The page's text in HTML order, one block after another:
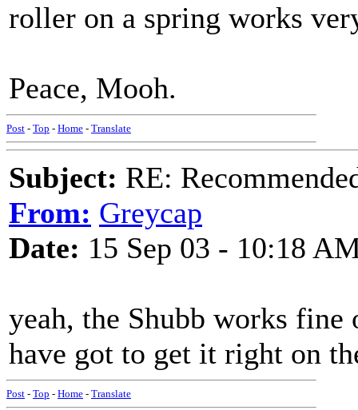
roller on a spring works
Peace, Mooh.
Post - Top - Home - Translate
Subject: RE:
From: Greycap
Date: 15 Sep 03 - 10:18
yeah, the Shubb works fine
have got to get it right on
Post - Top - Home - Translate